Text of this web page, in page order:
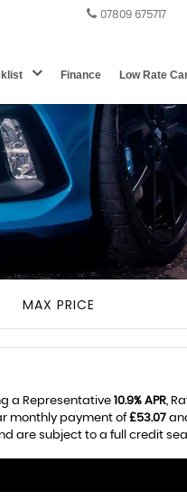
07809 675717
Finance Low Rate
MAX PRICE
a Representative 10.9% APR,
monthly payment of£53.07
are subject to a full credit